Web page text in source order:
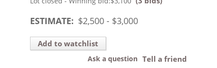
ESTIMATE: $2,500 - $3,000
Add to watchlist
Tell a friend
Ask a question